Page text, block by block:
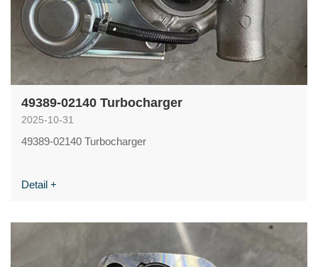
49389-02140 Turbocharger
2025-10-31
49389-02140 Turbocharger
Detail +